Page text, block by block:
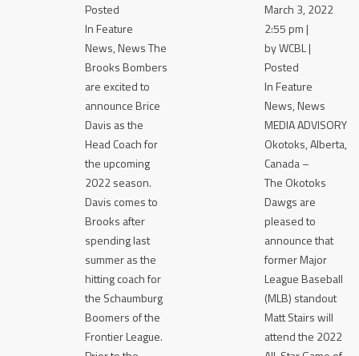
Posted
In Feature
News, News The
Brooks Bombers
are excited to
announce Brice
Davis as the
Head Coach for
the upcoming
2022 season.
Davis comes to
Brooks after
spending last
summer as the
hitting coach for
the Schaumburg
Boomers of the
Frontier League.
March 3, 2022
2:55 pm |
by WCBL |
Posted
In Feature
News, News
MEDIA ADVISORY
Okotoks, Alberta,
Canada –
The Okotoks
Dawgs are
pleased to
announce that
former Major
League Baseball
(MLB) standout
Matt Stairs will
attend the 2022